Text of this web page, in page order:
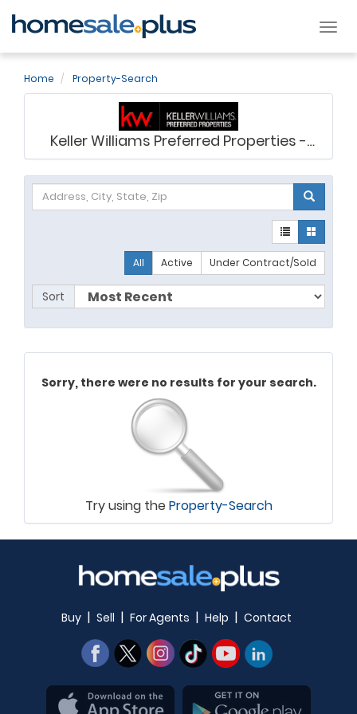
Home Property-Search
Keller Williams Preferred Properties -
Ashley Saunders
All Active Under Contract/Sold
Sort
Sorry, there were no results for your search.
Try using theProperty-Search
Buy | Sell | For Agents | Help | Contact